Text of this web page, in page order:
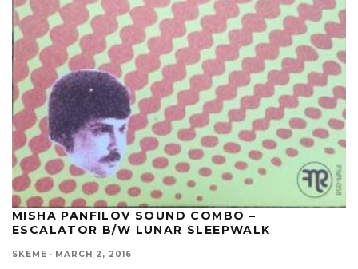
MISHA PANFILOV SOUND COMBO –
ESCALATOR B/W LUNAR SLEEPWALK
SKEME · MARCH 2, 2016